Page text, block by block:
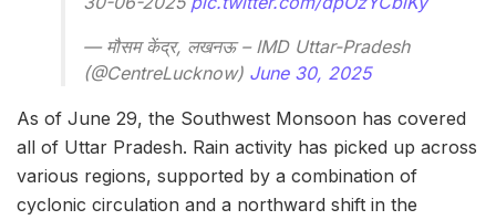
— मौसम केंद्र, लखनऊ – IMD Uttar-Pradesh
(@CentreLucknow) June 30, 2025
As of June 29, the Southwest Monsoon has covered
all of Uttar Pradesh. Rain activity has picked up across
various regions, supported by a combination of
cyclonic circulation and a northward shift in the